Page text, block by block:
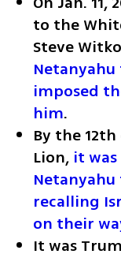
to the
Steve
imposed
him.
By the
Lion, it
recalling
on their